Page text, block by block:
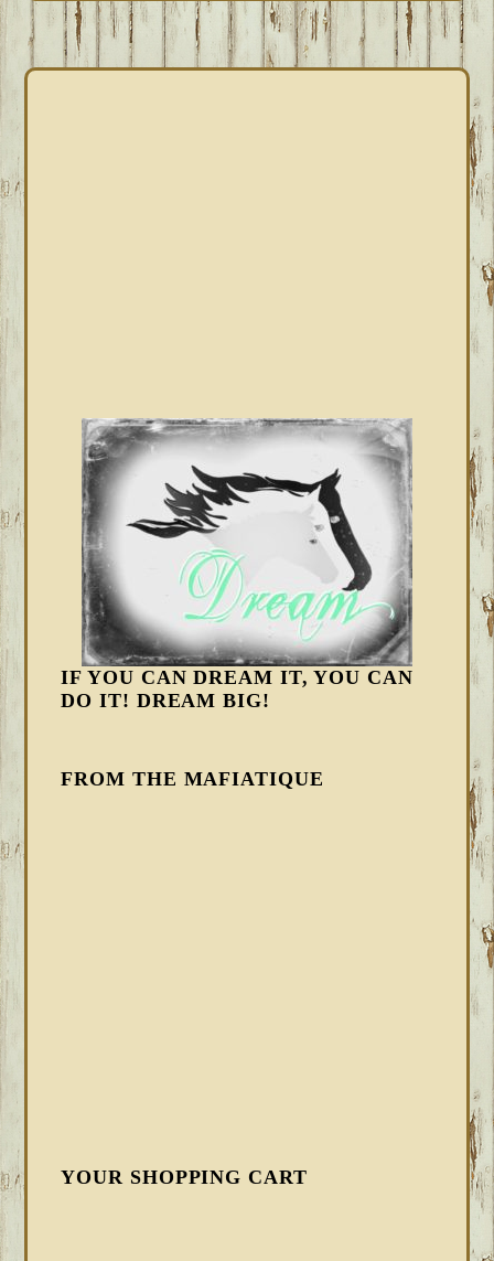
IF YOU CAN DREAM IT, YOU CAN
DO IT! DREAM BIG!
FROM THE MAFIATIQUE
YOUR SHOPPING CART